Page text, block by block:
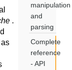
.
manipulation
and
parsing
Complete
reference
- API